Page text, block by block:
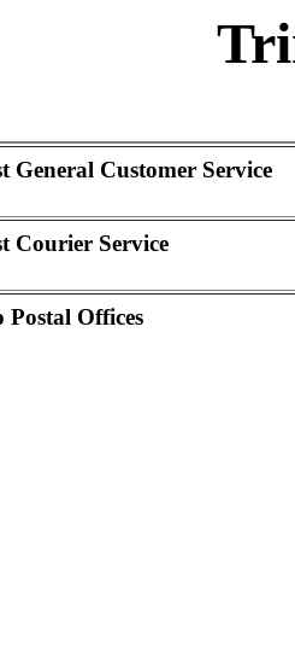
General Customer Service
Courier Service
Postal Offices